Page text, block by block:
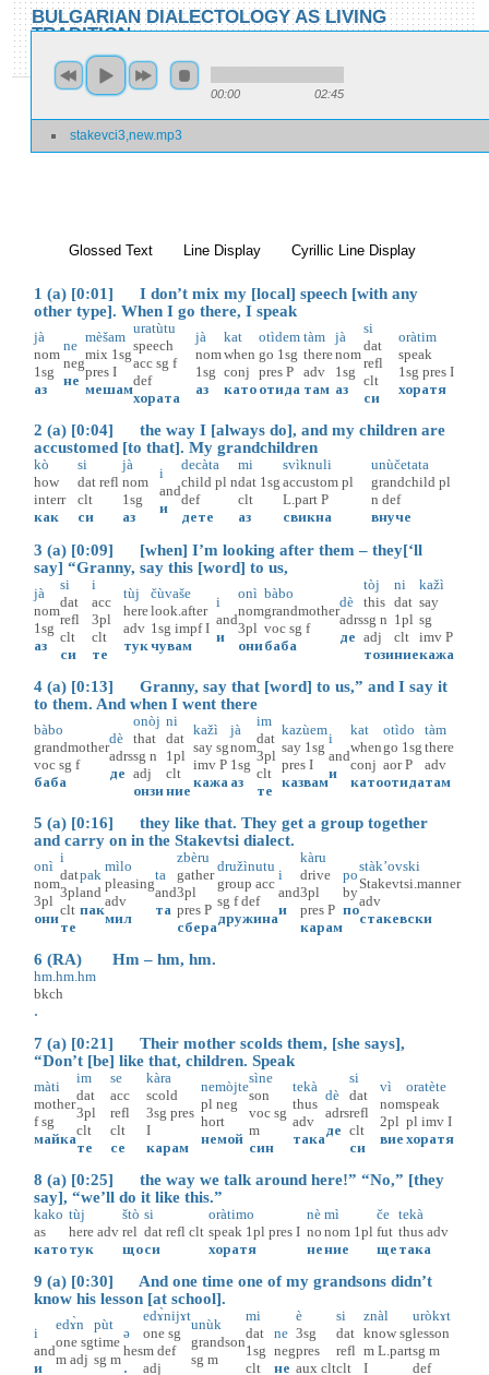
Skip to main content
Skip to search
BULGARIAN DIALECTOLOGY AS LIVING
TRADITION
You are here
Home»Locations»Stakevci» Stakevci 3
Stakevci 3
00:00 02:45
stakevci3,new.mp3
Glossed Text (active tab)
Line Display Cyrillic Line Display
1 (a) [0:01] I don’t mix my [local] speech [with any
other type]. When I go there, I speak
jà
nom
1sg
аз
ne
neg
не
mèšam
mix 1sg
pres I
мешам
uratùtu
speech
acc sg f
def
хората
jà
nom
1sg
аз
kat
when
conj
като
otìdem
go 1sg
pres P
отида
tàm
there
adv
там
jà
nom
1sg
аз
si
dat
refl
clt
си
oràtim
speak
1sg pres I
хоратя
2 (a) [0:04] the way I [always do], and my children are
accustomed [to that]. My grandchildren
kò
how
interr
как
si
dat refl
clt
си
jà
nom
1sg
аз
i
and
и
decàta
child pl n
def
дете
mi
dat 1sg
clt
аз
svìknuli
accustom pl
L.part P
свикна
unùčetata
grandchild pl
n def
внуче
3 (a) [0:09] [when] I’m looking after them – they[‘ll
say] “Granny, say this [word] to us,
jà
nom
1sg
аз
si
dat
refl
clt
си
i
acc
3pl
clt
те
tùj
here
adv
тук
čùvaše
look.after
1sg impf I
чувам
i
and
и
onì
nom
3pl
они
bàbo
grandmother
voc sg f
баба
dè
adrs
де
tòj
this
sg n
adj
този
ni
dat
1pl
clt
ние
kažì
say
sg
imv P
кажа
4 (a) [0:13] Granny, say that [word] to us,” and I say it
to them. And when I went there
bàbo
grandmother
voc sg f
баба
dè
adrs
де
onòj
that
sg n
adj
онзи
ni
dat
1pl
clt
ние
kažì
say sg
imv P
кажа
jà
nom
1sg
аз
im
dat
3pl
clt
те
kazùem
say 1sg
pres I
казвам
i
and
и
kat
when
conj
като
otìdo
go 1sg
aor P
отида
tàm
there
adv
там
5 (a) [0:16] they like that. They get a group together
and carry on in the Stakevtsi dialect.
onì
nom
3pl
они
i
dat
3pl
clt
те
pak
and
пак
mìlo
pleasing
adv
мил
ta
and
та
zbèru
gather
3pl
pres P
сбера
družìnutu
group acc
sg f def
дружина
i
and
и
kàru
drive
3pl
pres P
карам
po
by
по
stàk’ovski
Stakevtsi.manner
adv
стакевски
6 (RA) Hm – hm, hm.
hm.hm.hm
bkch
.
7 (a) [0:21] Their mother scolds them, [she says],
“Don’t [be] like that, children. Speak
màti
mother
f sg
майка
im
dat
3pl
clt
те
se
acc
refl
clt
се
kàra
scold
3sg pres
I
карам
nemòjte
pl neg
hort
немой
sìne
son
voc sg
m
син
tekà
thus
adv
така
dè
adrs
де
si
dat
refl
clt
си
vì
nom
2pl
вие
oratète
speak
pl imv I
хоратя
8 (a) [0:25] the way we talk around here!” “No,” [they
say], “we’ll do it like this.”
kako
as
като
tùj
here adv
тук
štò
rel
що
si
dat refl clt
си
oràtimo
speak 1pl pres I
хоратя
nè
no
не
mì
nom 1pl
ние
če
fut
ще
tekà
thus adv
така
9 (a) [0:30] And one time one of my grandsons didn’t
know his lesson [at school].
i
and
и
edɤ̀n
one sg
m adj
pùt
time
sg m
ə
hes
.
edɤ̀nijɤt
one sg
m def
adj
unùk
grandson
sg m
mi
dat
1sg
clt
ne
neg
не
è
3sg
pres
aux clt
si
dat
refl
clt
znàl
know sg
m L.part
I
uròkɤt
lesson
sg m
def